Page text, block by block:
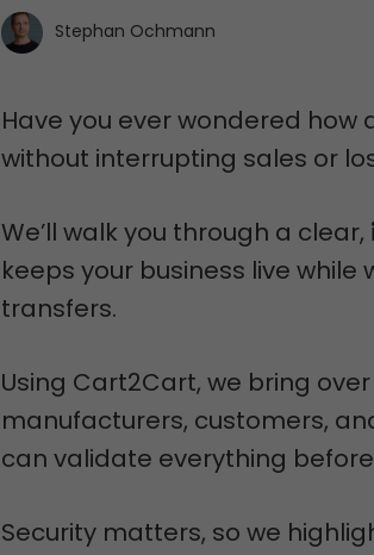
Stephan Ochmann
Have you ever wondered
without interrupting sales or
We’ll walk you through a clear,
keeps your business live
transfers.
Using Cart2Cart, we bring
manufacturers, customers,
can validate everything
Security matters, so we